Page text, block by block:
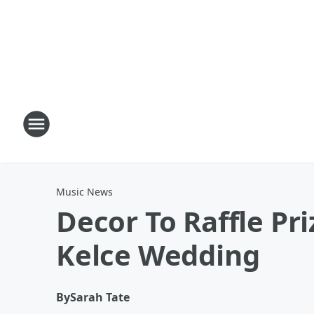
Music News
Decor To Raffle
Kelce Wedding
BySarah Tate